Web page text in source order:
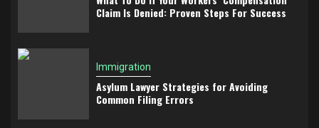
Claim Is Denied: Proven Steps For Success
Immigration
Asylum Lawyer Strategies for Avoiding
Common Filing Errors